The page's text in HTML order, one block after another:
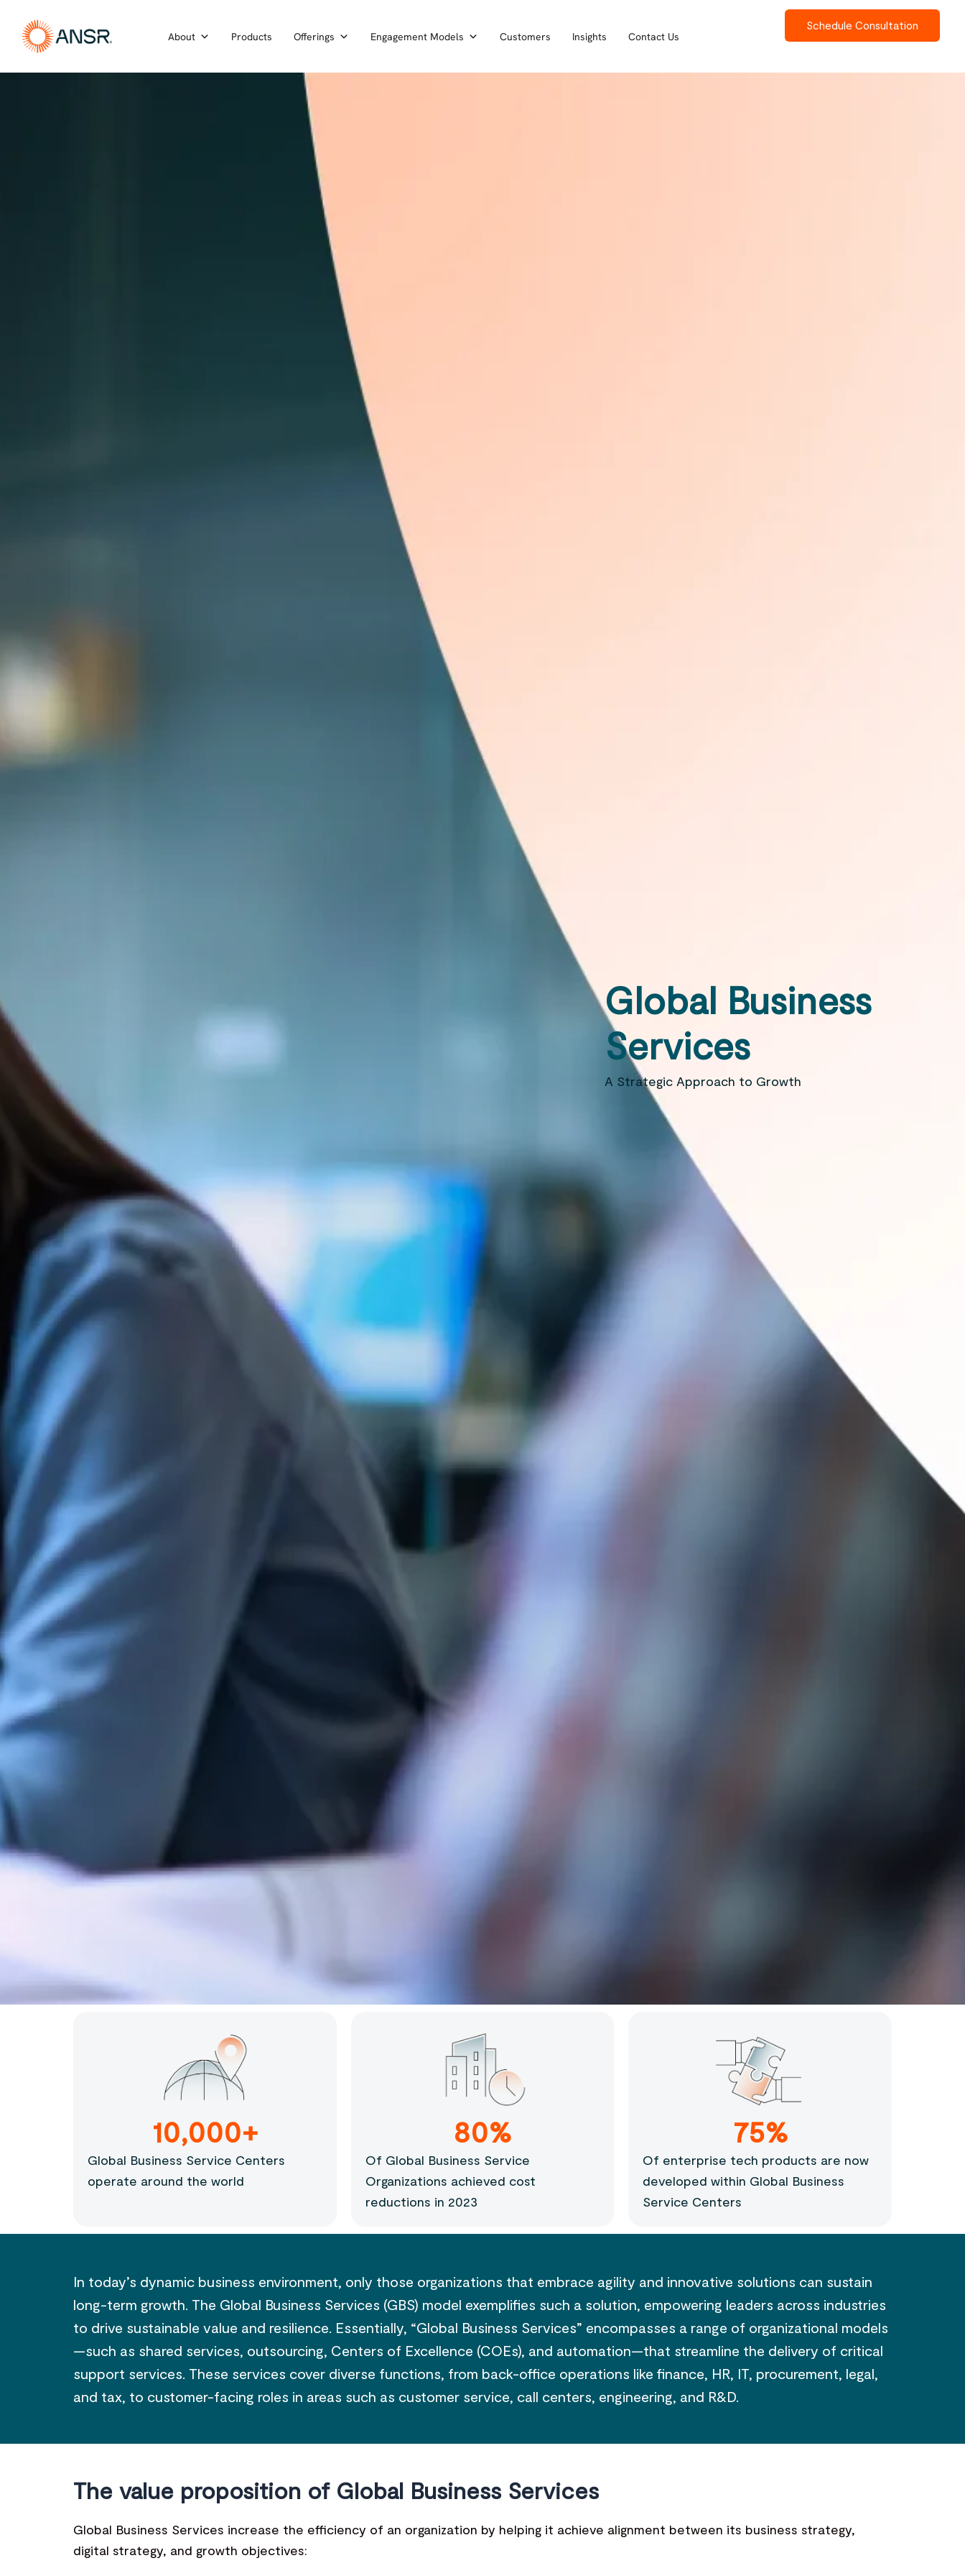
content
About Products Offerings Engagement Models Customers Insights Contact Us
Schedule Consultation
Global Business
Services
A Strategic Approach to Growth
10,000+
Global Business Service Centers
operate around the world
80%
Of Global Business Service
Organizations achieved cost
reductions in 2023
75%
Of enterprise tech products are now
developed within Global Business
Service Centers
In today’s dynamic business environment, only those organizations that embrace agility and innovative solutions can sustain
long-term growth. The Global Business Services (GBS) model exemplifies such a solution, empowering leaders across industries
to drive sustainable value and resilience. Essentially, “Global Business Services” encompasses a range of organizational models
—such as shared services, outsourcing, Centers of Excellence (COEs), and automation—that streamline the delivery of critical
support services. These services cover diverse functions, from back-office operations like finance, HR, IT, procurement, legal,
and tax, to customer-facing roles in areas such as customer service, call centers, engineering, and R&D.
The value proposition of Global Business Services
Global Business Services increase the efficiency of an organization by helping it achieve alignment between its business strategy,
digital strategy, and growth objectives: